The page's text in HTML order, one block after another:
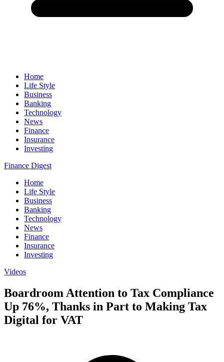
Home
Life Style
Business
Banking
Technology
News
Finance
Insurance
Investing
Finance Digest
Home
Life Style
Business
Banking
Technology
News
Finance
Insurance
Investing
Videos
Boardroom Attention to Tax Compliance
Up 76%, Thanks in Part to Making Tax
Digital for VAT